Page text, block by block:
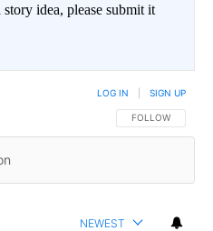
idea, please submit it
FOLLOW THIS
FOLLOW
LOG IN SIGN UP
NEWEST